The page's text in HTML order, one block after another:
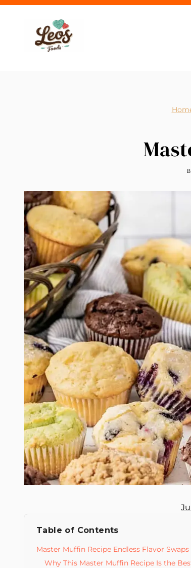
Skip
Table of Contents
Master Muffin Recipe Endless Flavor
Why This Master Muffin Recipe Is the